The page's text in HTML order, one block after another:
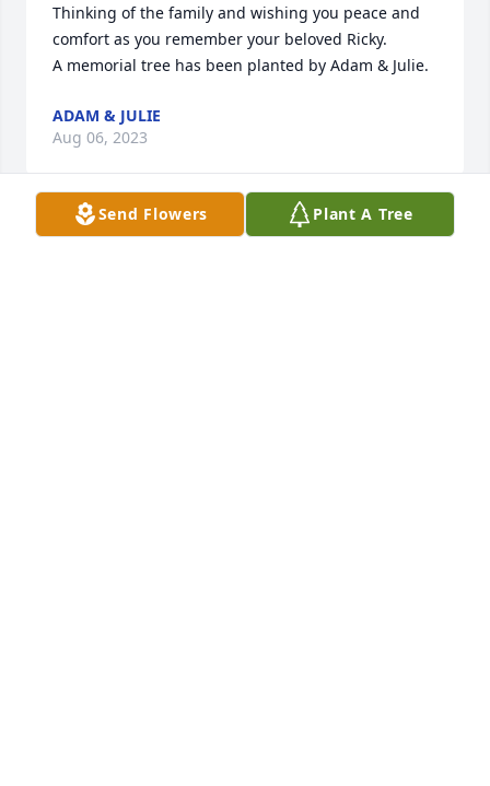
Thinking of the family and wishing you peace and
comfort as you remember your beloved Ricky.
A memorial tree has been planted by Adam & Julie.
ADAM & JULIE
Aug 06, 2023
Send Flowers Plant A Tree